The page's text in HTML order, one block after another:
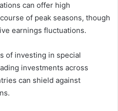
can offer high
of peak seasons, though
earnings fluctuations.
of investing in special
investments across
can shield against